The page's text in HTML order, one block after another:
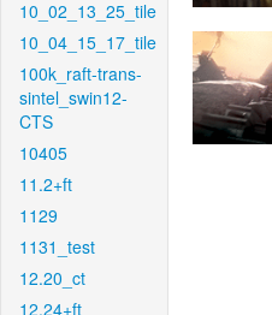
10_02_13_25_tile
10_04_15_17_tile
100k_raft-trans-
sintel_swin12-
CTS
10405
11.2+ft
1129
1131_test
12.20_ct
12.24+ft